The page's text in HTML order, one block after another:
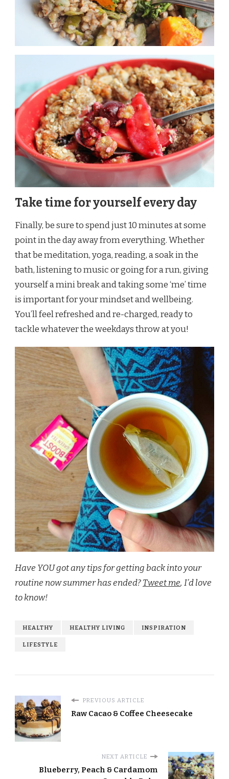
Take time for yourself every day
Finally, be sure to spend just 10 minutes at some
point in the day away from everything. Whether
that be meditation, yoga, reading, a soak in the
bath, listening to music or going for a run, giving
yourself a mini break and taking some ‘me’ time
is important for your mindset and wellbeing.
You’ll feel refreshed and re-charged, ready to
tackle whatever the weekdays throw at you!
Have YOU got any tips for getting back into your
routine now summer has ended?Tweet me, I’d love
to know!
HEALTHY HEALTHY LIVING INSPIRATION
LIFESTYLE
PREVIOUS ARTICLE
Raw Cacao & Coffee Cheesecake
NEXT ARTICLE
Blueberry, Peach & Cardamom